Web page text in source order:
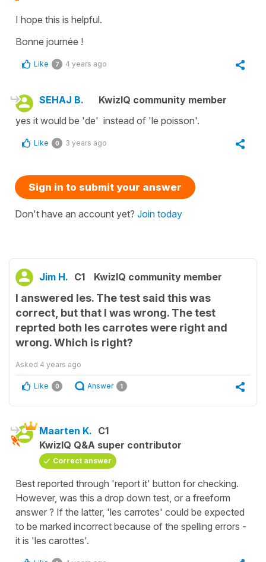
I hope this is helpful.
Bonne journée !
Like 7 4 years ago
SEHAJ B.
KwizIQ community member
yes it would be 'de' instead of 'le poisson'.
Like 0 3 years ago
Sign in to submit your answer
Don't have an account yet? Join today
Jim H. C1 KwizIQ community member
I answered les. The test said this was
correct, but that I was wrong. The test
reprted both les carrotes were right and
wrong. Which is right?
Asked 4 years ago
Like 0 Answer 1
Maarten K. C1
KwizIQ Q&A super contributor
Correct answer
Best reported through 'report it' button for checking.
However, was this a drop down test, or a freeform
answer ? If the latter, 'les carrotes' could be expected
to be marked incorrect because of the spelling errors -
it is 'les carottes'.